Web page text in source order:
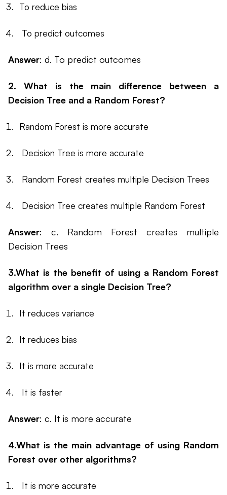
To reduce bias
To predict outcomes
Answer: d. To predict outcomes
2. What is the main difference between a
Decision Tree and a Random Forest?
Random Forest is more accurate
Decision Tree is more accurate
Random Forest creates multiple Decision Trees
Decision Tree creates multiple Random Forest
Answer: c. Random Forest creates multiple
Decision Trees
3.What is the benefit of using a Random Forest
algorithm over a single Decision Tree?
It reduces variance
It reduces bias
It is more accurate
It is faster
Answer: c. It is more accurate
4.What is the main advantage of using Random
Forest over other algorithms?
It is more accurate